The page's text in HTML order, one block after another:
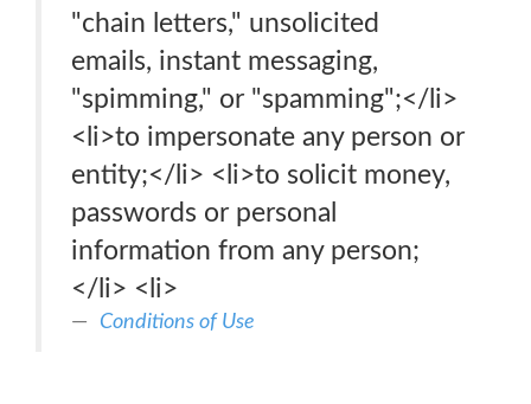
"chain letters," unsolicited
emails, instant messaging,
"spimming," or "spamming";</li>
<li>to impersonate any person or
entity;</li> <li>to solicit money,
passwords or personal
information from any person;
</li> <li>
Conditions of Use